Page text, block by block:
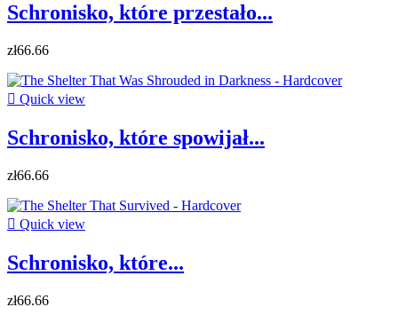
Schronisko, które przestało...
zł66.66
 Quick view
Schronisko, które spowijał...
zł66.66
 Quick view
Schronisko, które...
zł66.66